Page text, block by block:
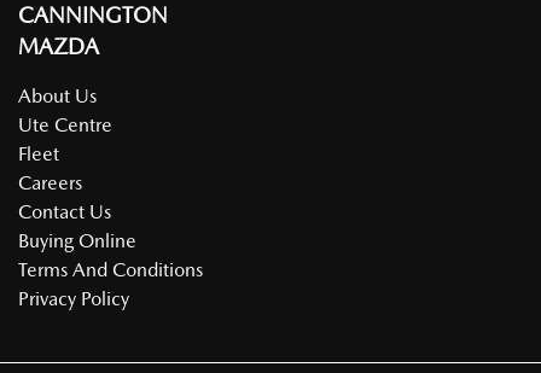
CANNINGTON
MAZDA
About Us
Ute Centre
Fleet
Careers
Contact Us
Buying Online
Terms And Conditions
Privacy Policy